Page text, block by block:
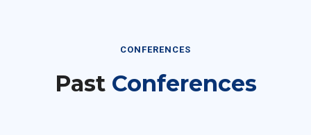
CONFERENCES
Past Conferences